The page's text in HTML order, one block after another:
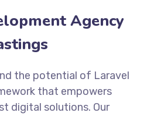
Agency
the potential of Laravel
that empowers
digital solutions. Our